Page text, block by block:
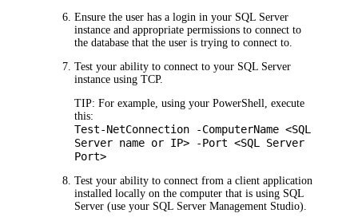
Ensure the user has a login in your SQL Server
instance and appropriate permissions to connect to
the database that the user is trying to connect to.
Test your ability to connect to your SQL Server
instance using TCP.
TIP: For example, using your PowerShell, execute
this:
Test-NetConnection -ComputerName <SQL
Server name or IP> -Port <SQL Server
Port>
Test your ability to connect from a client application
installed locally on the computer that is using SQL
Server (use your SQL Server Management Studio).